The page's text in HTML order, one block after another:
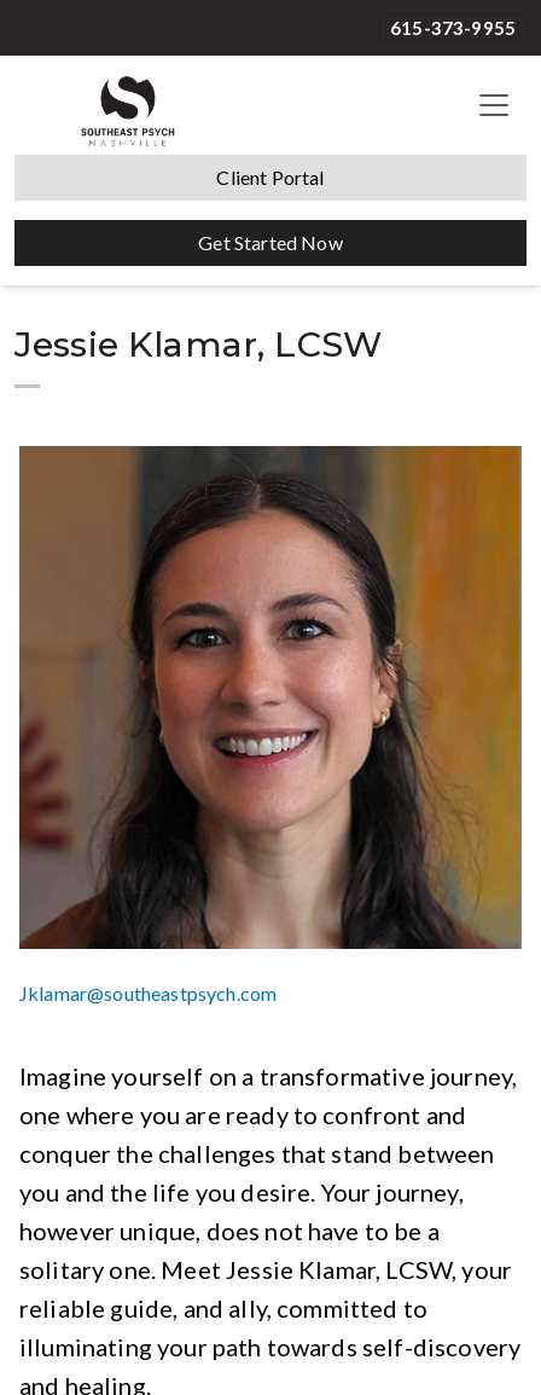
615-373-9955
Client Portal
Get Started Now
Jessie Klamar, LCSW
Jklamar@southeastpsych.com
Imagine yourself on a transformative journey,
one where you are ready to confront and
conquer the challenges that stand between
you and the life you desire. Your journey,
however unique, does not have to be a
solitary one. Meet Jessie Klamar, LCSW, your
reliable guide, and ally, committed to
illuminating your path towards self-discovery
and healing.